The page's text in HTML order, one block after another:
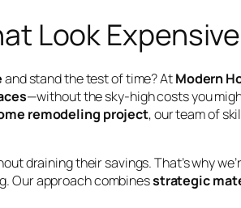
Look Expensive
and stand the test of time? AtModern
—without the sky-high costs you
remodeling project, our team of
draining their savings. That’s why
Our approach combinesstrategic